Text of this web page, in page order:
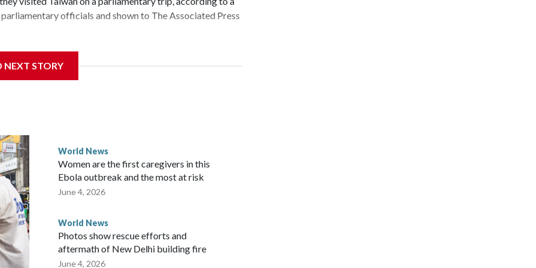
officials and shown to The Associated Press
government in Wellington said. Beijing has been
the demand for an apology, while the other two
parliamentarians have done “for decades,” a
in a statement.
NEXT STORY
World News
Women are the first caregivers in this
Ebola outbreak and the most at risk
June 4, 2026
World News
Photos show rescue efforts and
aftermath of New Delhi building fire
June 4, 2026